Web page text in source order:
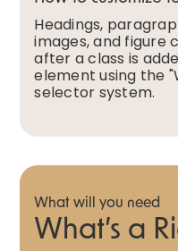
Headings,
images, and figure
after a class is
element using the
selector system.
What will you need
What’s a